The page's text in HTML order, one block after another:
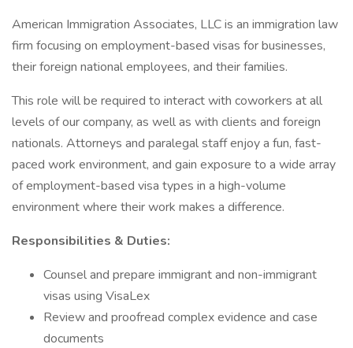
American Immigration Associates, LLC is an immigration law
firm focusing on employment-based visas for businesses,
their foreign national employees, and their families.
This role will be required to interact with coworkers at all
levels of our company, as well as with clients and foreign
nationals. Attorneys and paralegal staff enjoy a fun, fast-
paced work environment, and gain exposure to a wide array
of employment-based visa types in a high-volume
environment where their work makes a difference.
Responsibilities & Duties:
Counsel and prepare immigrant and non-immigrant
visas using VisaLex
Review and proofread complex evidence and case
documents